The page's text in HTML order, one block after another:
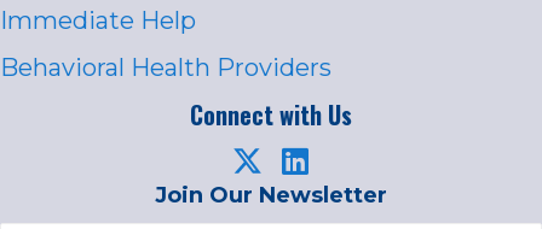
Immediate Help
Behavioral Health Providers
Connect with Us
Join Our Newsletter